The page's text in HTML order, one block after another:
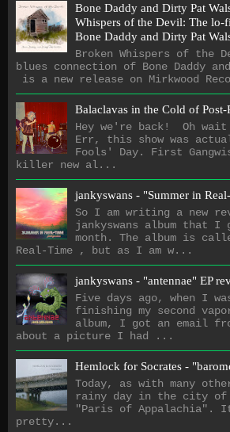
Bone Daddy and Dirty Pat
Whispers of the Devil: The lo​-​
Bone Daddy and Dirty Pat
Broken Whispers of
blues connection of Bone Daddy
is a new release on Mirkwood
Balaclavas in the Cold of Post-
Hey we're back! Oh
Err, this show was
Fools' Day. First
killer new al...
jankyswans - "Summer in
So I am writing a new
jankyswans album that
month. The album is
Real-Time , but as I am w...
jankyswans - "antennae" EP
Five days ago, when I
finishing my second
album, I got an email
about a picture I had ...
Hemlock for Socrates -
Today, as with many
rainy day in the city of
"Paris of Appalachia".
pretty...